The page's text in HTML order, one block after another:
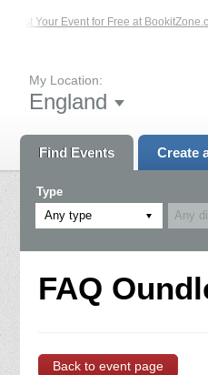
List Your Event for Free at
My Location:
England
Find Events Create
Type
Any type
FAQ
Back to event page